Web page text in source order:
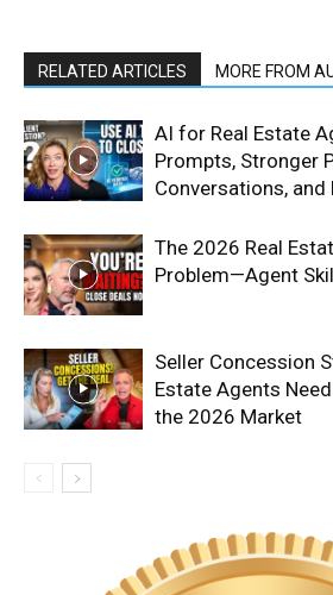
RELATED ARTICLES MORE FROM
AI for Real Estate
Prompts, Stronger
Conversations,
The 2026 Real
Problem—Agent
Seller Concession
Estate Agents
the 2026 Market